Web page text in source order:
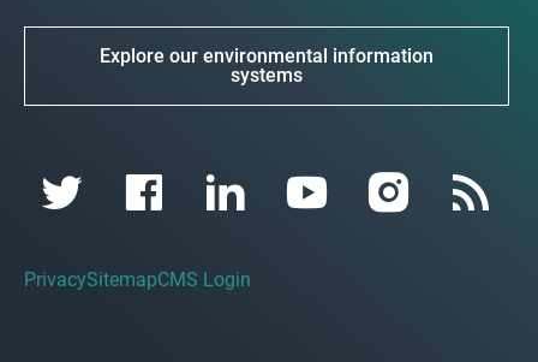
Explore our environmental information
systems
PrivacySitemapCMS Login